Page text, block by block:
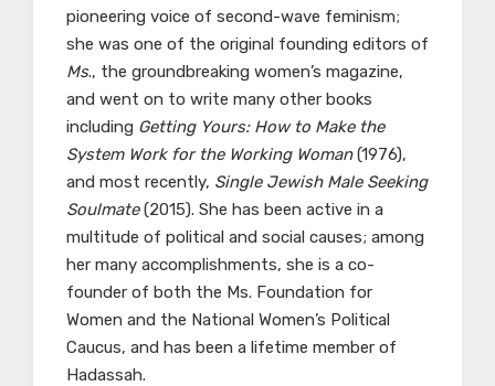
pioneering voice of second-wave feminism;
she was one of the original founding editors of
Ms., the groundbreaking women’s magazine,
and went on to write many other books
including Getting Yours: How to Make the
System Work for the Working Woman(1976),
and most recently, Single Jewish Male Seeking
Soulmate(2015). She has been active in a
multitude of political and social causes; among
her many accomplishments, she is a co-
founder of both the Ms. Foundation for
Women and the National Women’s Political
Caucus, and has been a lifetime member of
Hadassah.